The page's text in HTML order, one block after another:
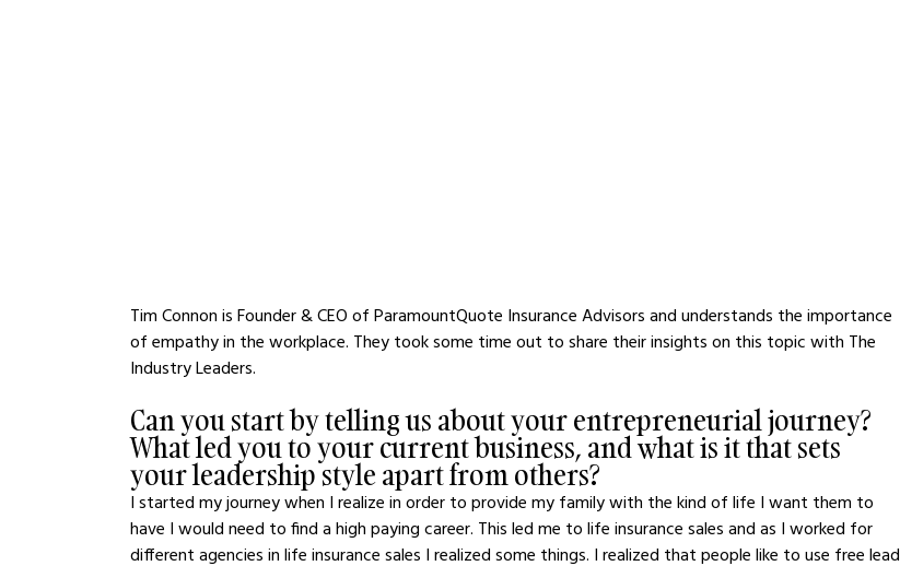
Tim Connon is Founder & CEO of ParamountQuote Insurance Advisors and understands the importance
of empathy in the workplace. They took some time out to share their insights on this topic with The
Industry Leaders.
Can you start by telling us about your entrepreneurial journey?
What led you to your current business, and what is it that sets
your leadership style apart from others?
I started my journey when I realize in order to provide my family with the kind of life I want them to
have I would need to find a high paying career. This led me to life insurance sales and as I worked for
different agencies in life insurance sales I realized some things. I realized that people like to use free lead